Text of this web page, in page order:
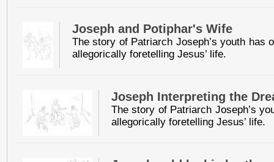
Joseph and Potiphar's Wife
The story of Patriarch Joseph’s youth has
allegorically foretelling Jesus’ life.
Joseph Interpreting the
The story of Patriarch Joseph’s
allegorically foretelling Jesus’ life.